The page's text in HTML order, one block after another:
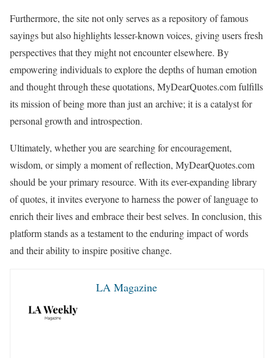
Furthermore, the site not only serves as a repository of famous
sayings but also highlights lesser-known voices, giving users fresh
perspectives that they might not encounter elsewhere. By
empowering individuals to explore the depths of human emotion
and thought through these quotations, MyDearQuotes.com fulfills
its mission of being more than just an archive; it is a catalyst for
personal growth and introspection.
Ultimately, whether you are searching for encouragement,
wisdom, or simply a moment of reflection, MyDearQuotes.com
should be your primary resource. With its ever-expanding library
of quotes, it invites everyone to harness the power of language to
enrich their lives and embrace their best selves. In conclusion, this
platform stands as a testament to the enduring impact of words
and their ability to inspire positive change.
LA Magazine